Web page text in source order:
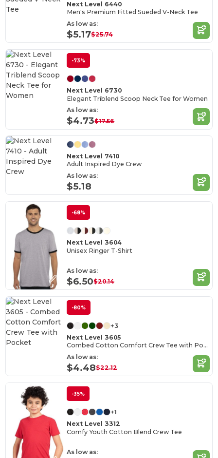
Next Level 6440
Men's Premium Fitted Sueded V-Neck Tee
As low as:
$5.17$25.74
-73%
Next Level 6730
Elegant Triblend Scoop Neck Tee for Women
As low as:
$4.73$17.56
Next Level 7410
Adult Inspired Dye Crew
As low as:
$5.18
-68%
Next Level 3604
Unisex Ringer T-Shirt
As low as:
$6.50$20.14
-80%
+3
Next Level 3605
Combed Cotton Comfort Crew Tee with Pocket
As low as:
$4.48$22.12
-35%
+1
Next Level 3312
Comfy Youth Cotton Blend Crew Tee
As low as: